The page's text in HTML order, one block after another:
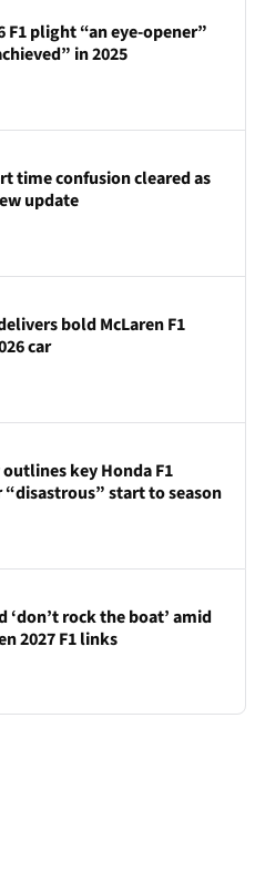
F1 plight “an eye-opener”
in 2025
time confusion cleared as
update
bold McLaren F1
car
key Honda F1
“disastrous” start to season
‘don’t rock the boat’ amid
2027 F1 links